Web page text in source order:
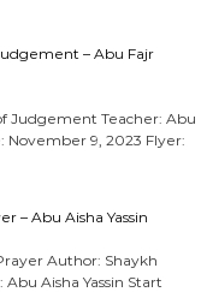
– Abu Fajr
Judgement Teacher: Abu
9, 2023 Flyer:
– Abu Aisha Yassin
Author: Shaykh
Aisha Yassin Start